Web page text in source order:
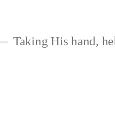
Taking His hand,